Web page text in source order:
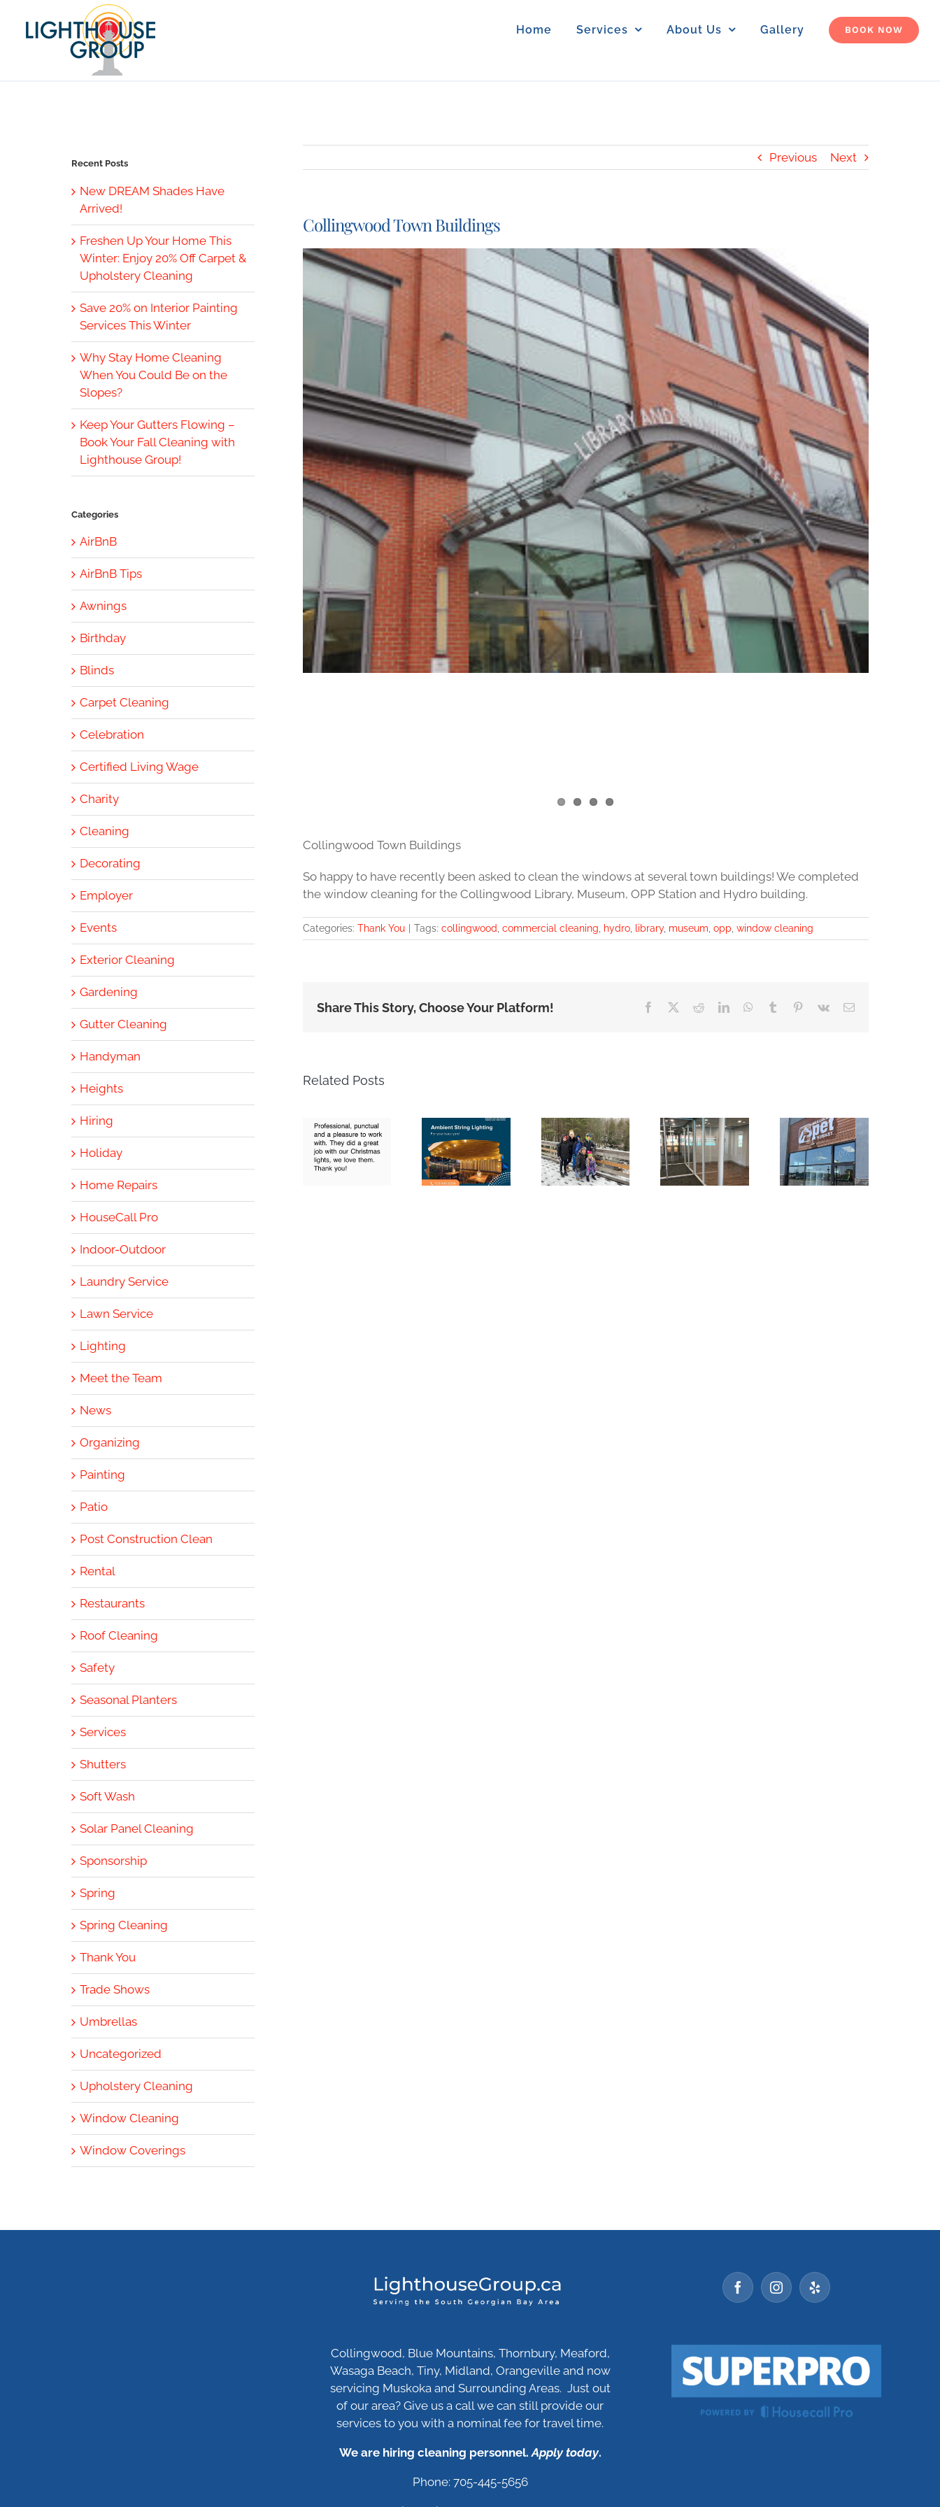
content
Home Services About Us Gallery BOOK NOW
Previous Next
Collingwood Town Buildings
View
Larger
Collingwood Town Buildings
So happy to have recently been asked to clean the windows at several town buildings! We completed
the window cleaning for the Collingwood Library, Museum, OPP Station and Hydro building.
Categories: Thank You Tags: collingwood commercial cleaning hydro, library, museum opp window cleaning
Share This Story, Choose Your Platform! Facebook RedditLinkedInWhatsApp
Tumblr Pinterest
Vk Email
Related Posts
Recent Posts
New DREAM Shades Have
Arrived!
Freshen Up Your Home This
Winter: Enjoy 20% Off Carpet &
Upholstery Cleaning
Save 20% on Interior Painting
Services This Winter
Why Stay Home Cleaning
When You Could Be on the
Slopes?
Keep Your Gutters Flowing –
Book Your Fall Cleaning with
Lighthouse Group!
Categories
AirBnB
AirBnB Tips
Awnings
Birthday
Blinds
Carpet Cleaning
Celebration
Certified Living Wage
Charity
Cleaning
Decorating
Employer
Events
Exterior Cleaning
Gardening
Gutter Cleaning
Handyman
Heights
Hiring
Holiday
Home Repairs
HouseCall Pro
Indoor-Outdoor
Laundry Service
Lawn Service
Lighting
Meet the Team
News
Organizing
Painting
Patio
Post Construction Clean
Rental
Restaurants
Roof Cleaning
Safety
Seasonal Planters
Services
Shutters
Soft Wash
Solar Panel Cleaning
Sponsorship
Spring
Spring Cleaning
Thank You
Trade Shows
Umbrellas
Uncategorized
Upholstery Cleaning
Window Cleaning
Window Coverings
Collingwood, Blue Mountains, Thornbury, Meaford,
Wasaga Beach, Tiny, Midland, Orangeville and now
servicing Muskoka and Surrounding Areas. Just out
of our area? Give us a call we can still provide our
services to you with a nominal fee for travel time.
We are hiring cleaning personnel.Apply today.
Phone: 705-445-5656